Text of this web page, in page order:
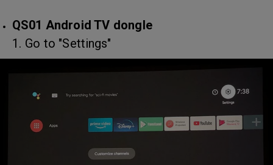
QS01 Android TV dongle
1. Go to "Settings"